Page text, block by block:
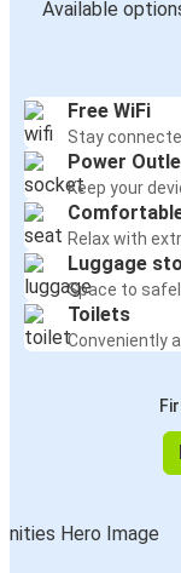
Available
Free WiFi
Stay
Power
Keep your
Relax with
Luggage
Space to
Toilets
Conveniently